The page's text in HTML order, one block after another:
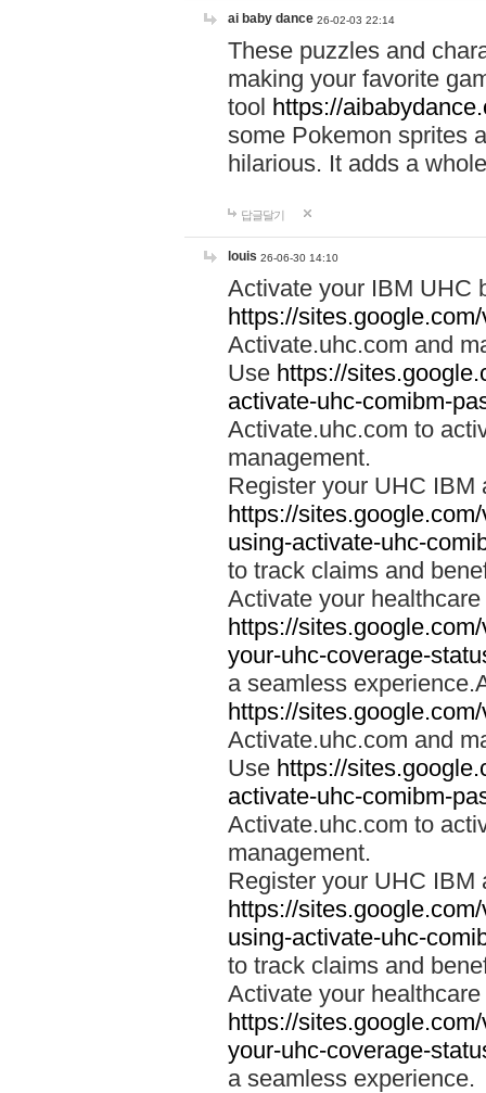
ai baby dance 26-02-03 22:14
These puzzles and
making your favorite
tool https://
some Pokemon sprites
hilarious. It adds a
답글달기
louis 26-06-30 14:10
Activate your IBM UHC
https://
Activate.uhc.com and
Use https://
activate-uhc-comibm-
Activate.uhc.com to
management.
Register your UHC IBM
https://
using-activate-uhc-
to track claims and
Activate your
https://
your-uhc-coverage-
a seamless
https://
Activate.uhc.com and
Use https://
activate-uhc-comibm-
Activate.uhc.com to
management.
Register your UHC IBM
https://
using-activate-uhc-
to track claims and
Activate your
https://
your-uhc-coverage-
a seamless experience.